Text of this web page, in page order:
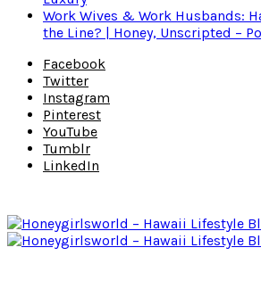
Work Wives & Work Husbands:
the Line? | Honey, Unscripted –
Facebook
Twitter
Instagram
Pinterest
YouTube
Tumblr
LinkedIn